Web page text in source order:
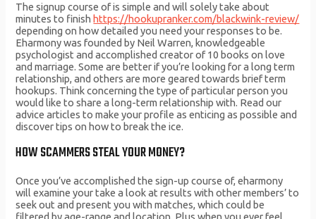
The signup course of is simple and will solely take about
minutes to finishhttps://hookupranker.com/blackwink-review/
depending on how detailed you need your responses to be.
Eharmony was founded by Neil Warren, knowledgeable
psychologist and accomplished creator of 10 books on love
and marriage. Some are better if you’re looking for a long term
relationship, and others are more geared towards brief term
hookups. Think concerning the type of particular person you
would like to share a long-term relationship with. Read our
advice articles to make your profile as enticing as possible and
discover tips on how to break the ice.
HOW SCAMMERS STEAL YOUR MONEY?
Once you’ve accomplished the sign-up course of, eharmony
will examine your take a look at results with other members’ to
seek out and present you with matches, which could be
filtered by age-range and location. Plus when you ever feel